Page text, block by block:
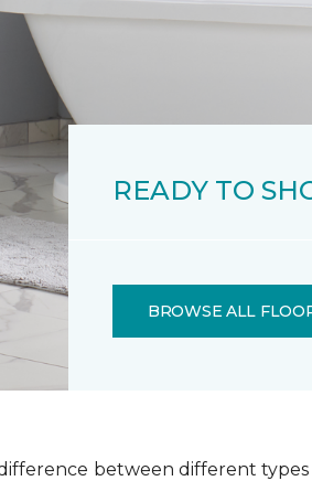
READY TO
BROWSE ALL
between different types